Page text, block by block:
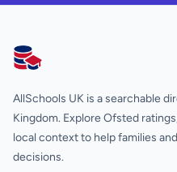
AllSchools UK
AllSchools UK is a searchable
Kingdom. Explore Ofsted
local context to help families
decisions.